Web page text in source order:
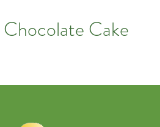
Cake